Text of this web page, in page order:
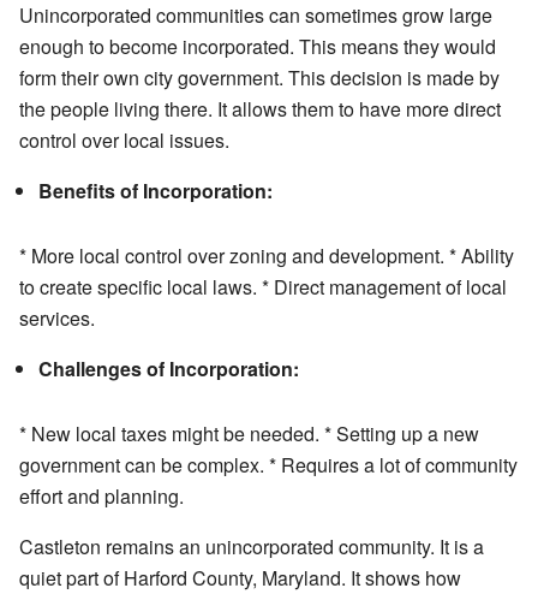
Unincorporated communities can sometimes grow large
enough to become incorporated. This means they would
form their own city government. This decision is made by
the people living there. It allows them to have more direct
control over local issues.
Benefits of Incorporation:
* More local control over zoning and development. * Ability
to create specific local laws. * Direct management of local
services.
Challenges of Incorporation:
* New local taxes might be needed. * Setting up a new
government can be complex. * Requires a lot of community
effort and planning.
Castleton remains an unincorporated community. It is a
quiet part of Harford County, Maryland. It shows how